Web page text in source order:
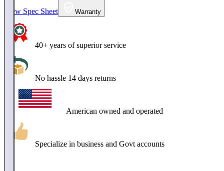
View Spec Sheet Warranty
40+ years of superior service
No hassle 14 days returns
American owned and operated
Specialize in business and Govt accounts